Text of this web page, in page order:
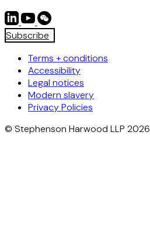
Subscribe
Terms + conditions
Accessibility
Legal notices
Modern slavery
Privacy Policies
© Stephenson Harwood LLP 2026